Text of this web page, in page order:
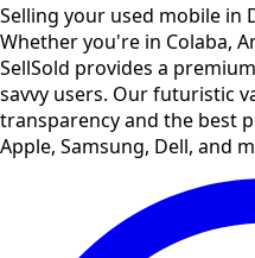
Selling your used mobile in
Whether you're in Colaba,
SellSold provides a
savvy users. Our futuristic
transparency and the best
Apple, Samsung, Dell, and